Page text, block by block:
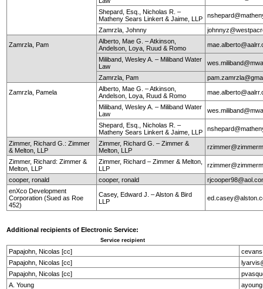
Shepard, Esq., Nicholas R. –
Matheny Sears Linkert & Jaime, LLP
Zamrzla, Johnny
Zamrzla, Pam
Alberto, Mae G. – Atkinson,
Andelson, Loya, Ruud & Romo
Miliband, Wesley A. – Miliband Water
Law
Zamrzla, Pam
Zamrzla, Pamela
Alberto, Mae G. – Atkinson,
Andelson, Loya, Ruud & Romo
Miliband, Wesley A. – Miliband Water
Law
Shepard, Esq., Nicholas R. –
Matheny Sears Linkert & Jaime, LLP
Zimmer, Richard G.: Zimmer
& Melton, LLP
Zimmer, Richard G. – Zimmer &
Melton, LLP
Zimmer, Richard: Zimmer &
Melton, LLP
Zimmer, Richard – Zimmer & Melton,
LLP
cooper, ronald cooper, ronald
enXco Development
Corporation (Sued as Roe
452)
Casey, Edward J. – Alston & Bird
LLP
Additional recipients of Electronic Service:
Service recipient
Papajohn, Nicolas [cc]
Papajohn, Nicolas [cc]
Papajohn, Nicolas [cc]
A. Young